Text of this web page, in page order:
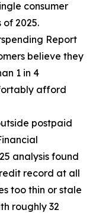
consumer
of 2025.
Report
believe they
1 in 4
afford
postpaid
analysis found
record at all
too thin or stale
roughly 32